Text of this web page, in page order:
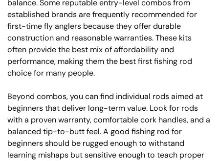
balance. Some reputable entry-level combos from
established brands are frequently recommended for
first-time fly anglers because they offer durable
construction and reasonable warranties. These kits
often provide the best mix of affordability and
performance, making them the best first fishing rod
choice for many people.
Beyond combos, you can find individual rods aimed at
beginners that deliver long-term value. Look for rods
with a proven warranty, comfortable cork handles, and a
balanced tip-to-butt feel. A good fishing rod for
beginners should be rugged enough to withstand
learning mishaps but sensitive enough to teach proper